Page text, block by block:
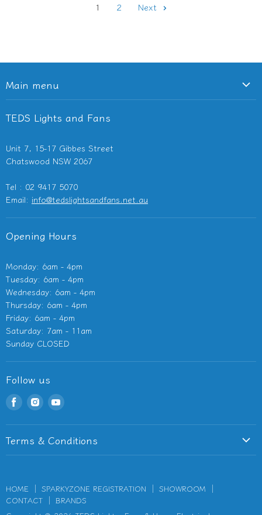
1 2 Next
Main menu
Lighting
Bathroom Heaters & Fans
Other Electricals
TEDS Lights and Fans
Unit 7, 15-17 Gibbes Street
Chatswood NSW 2067
Tel : 02 9417 5070
Email: info@tedslightsandfans.net.au
Opening Hours
Monday: 6am - 4pm
Tuesday: 6am - 4pm
Wednesday: 6am - 4pm
Thursday: 6am - 4pm
Friday: 6am - 4pm
Saturday: 7am - 11am
Sunday CLOSED
Follow us
Find
Facebook
Find
Instagram
Find
Youtube
Terms & Conditions
Refund Policy
HOME SPARKYZONE REGISTRATION
SHOWROOM
CONTACT
BRANDS